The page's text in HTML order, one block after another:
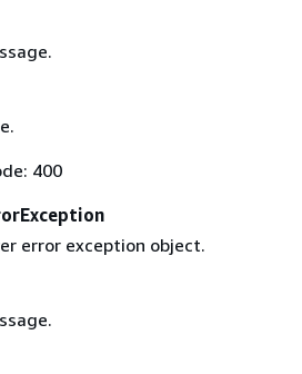
400
error exception object.